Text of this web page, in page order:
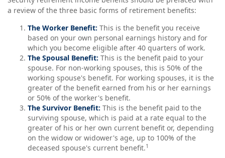
a review of the three basic forms of retirement benefits:
The Worker Benefit: This is the benefit you receive
based on your own personal earnings history and for
which you become eligible after 40 quarters of work.
The Spousal Benefit: This is the benefit paid to your
spouse. For non-working spouses, this is 50% of the
working spouse's benefit. For working spouses, it is the
greater of the benefit earned from his or her earnings
or 50% of the worker's benefit.
The Survivor Benefit: This is the benefit paid to the
surviving spouse, which is paid at a rate equal to the
greater of his or her own current benefit or, depending
on the widow or widower's age, up to 100% of the
deceased spouse's current benefit.1